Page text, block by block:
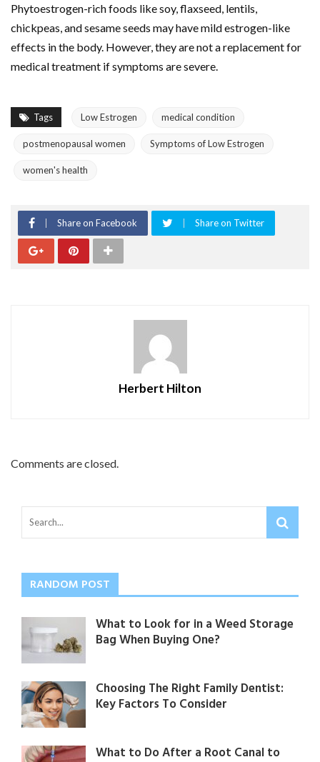
Phytoestrogen-rich foods like soy, flaxseed, lentils,
chickpeas, and sesame seeds may have mild estrogen-like
effects in the body. However, they are not a replacement for
medical treatment if symptoms are severe.
Tags Low Estrogen medical condition
postmenopausal women Symptoms of Low Estrogen
women's health
Share on Facebook Share on Twitter
Herbert Hilton
Comments are closed.
RANDOM POST
What to Look for in a Weed Storage
Bag When Buying One?
Choosing The Right Family Dentist:
Key Factors To Consider
What to Do After a Root Canal to